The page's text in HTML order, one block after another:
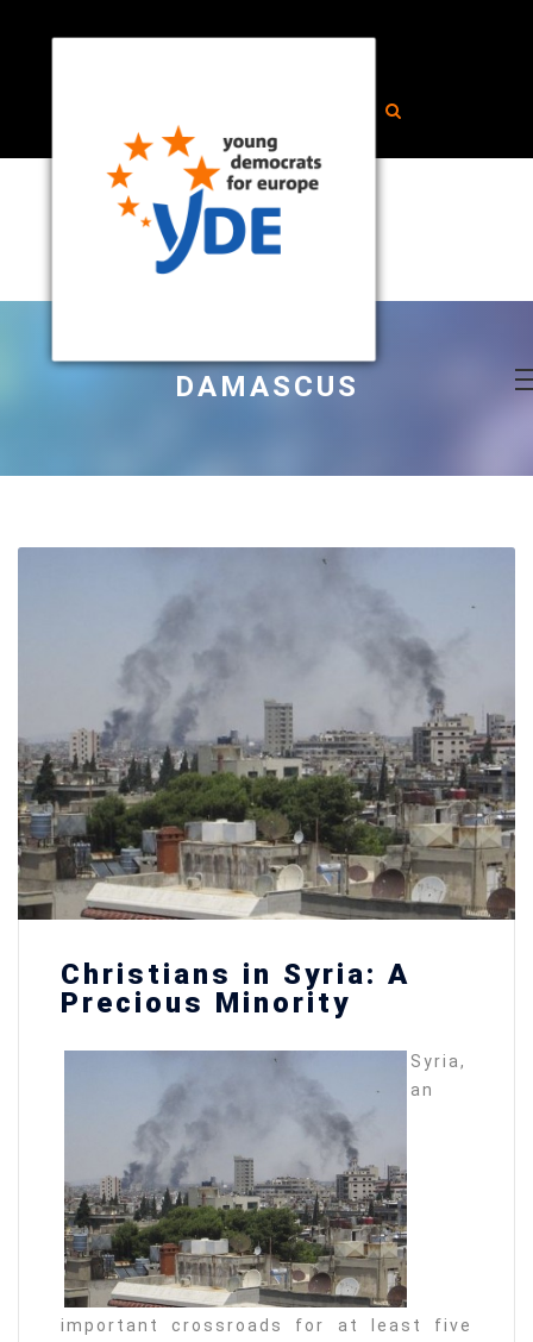
DAMASCUS
Christians in Syria: A
Precious Minority
Syria,
an
important crossroads for at least five